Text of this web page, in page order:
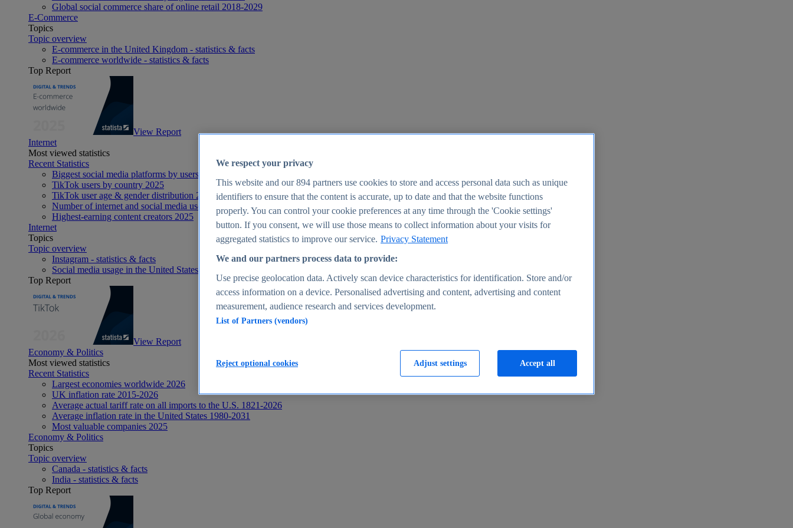
Global social commerce share of online retail 2018-2029
E-Commerce
Topics
Topic overview
E-commerce in the United Kingdom - statistics & facts
E-commerce worldwide - statistics & facts
Top Report
View Report
Internet
Most viewed statistics
Recent Statistics
Biggest social media platforms by users 2025
TikTok users by country 2025
TikTok user age & gender distribution 2025
Number of internet and social media users worldwide 2025
Highest-earning content creators 2025
Internet
Topics
Topic overview
Instagram - statistics & facts
Social media usage in the United States - statistics & facts
Top Report
View Report
Economy & Politics
Most viewed statistics
Recent Statistics
Largest economies worldwide 2026
UK inflation rate 2015-2026
Average actual tariff rate on all imports to the U.S. 1821-2026
Average inflation rate in the United States 1980-2031
Most valuable companies 2025
Economy & Politics
Topics
Topic overview
Canada - statistics & facts
India - statistics & facts
Top Report
We respect your privacy
This website and our894 partners use cookies to store and access personal data such as unique
identifiers to ensure that the content is accurate, up to date and that the website functions
properly. You can control your cookie preferences at any time through the 'Cookie settings'
button. If you consent, we will use those means to collect information about your visits for
aggregated statistics to improve our service. Privacy Statement
We and our partners process data to provide:
Use precise geolocation data. Actively scan device characteristics for identification. Store and/or
access information on a device. Personalised advertising and content, advertising and content
measurement, audience research and services development.
List of Partners (vendors)
Adjust settings
Reject optional cookies Accept all